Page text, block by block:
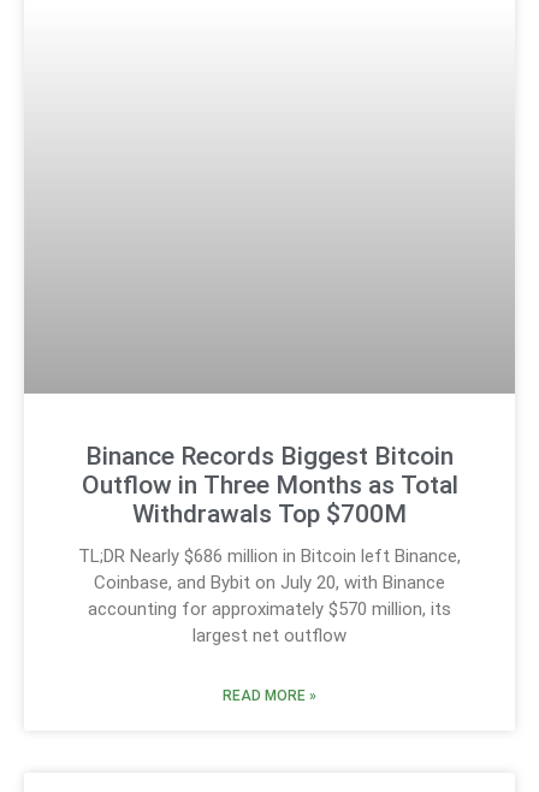
Binance Records Biggest Bitcoin
Outflow in Three Months as Total
Withdrawals Top $700M
TL;DR Nearly $686 million in Bitcoin left Binance,
Coinbase, and Bybit on July 20, with Binance
accounting for approximately $570 million, its
largest net outflow
READ MORE »